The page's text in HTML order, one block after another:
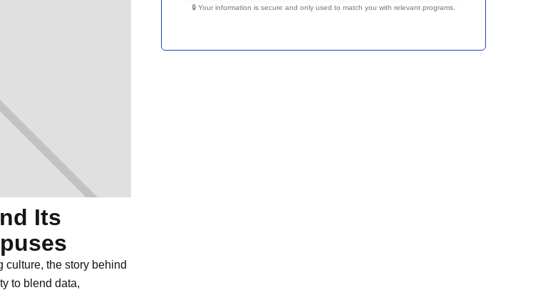
Its
culture, the story behind
to blend data,
🔒 Your information is secure and only used to match you with relevant programs.